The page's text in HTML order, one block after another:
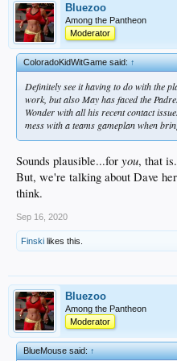
Bluezoo
Among the Pantheon
Moderator
ColoradoKidWitGame said:↑
Definitely see it having to do with the
work, but also May has faced the
Wonder with all his recent contact
mess with a teams gameplan when
Sounds plausible...for you, that is.
But, we're talking about Dave
think.
Sep 16, 2020
Finski likes this.
Bluezoo
Among the Pantheon
Moderator
BlueMouse said:↑